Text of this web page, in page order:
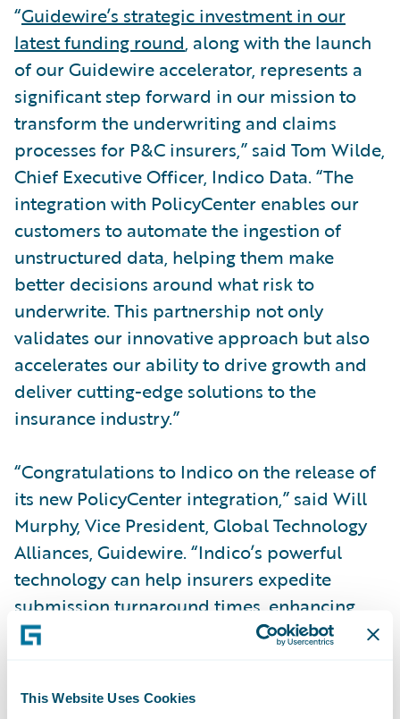
This Website Uses Cookies
“Guidewire’s strategic investment in our
latest funding round, along with the launch
of our Guidewire accelerator, represents a
significant step forward in our mission to
transform the underwriting and claims
processes for P&C insurers,” said Tom Wilde,
Chief Executive Officer, Indico Data. “The
integration with PolicyCenter enables our
customers to automate the ingestion of
unstructured data, helping them make
better decisions around what risk to
underwrite. This partnership not only
validates our innovative approach but also
accelerates our ability to drive growth and
deliver cutting-edge solutions to the
insurance industry.”
“Congratulations to Indico on the release of
its new PolicyCenter integration,” said Will
Murphy, Vice President, Global Technology
Alliances, Guidewire. “Indico’s powerful
technology can help insurers expedite
submission turnaround times, enhancing
underwriting and revenue growth.